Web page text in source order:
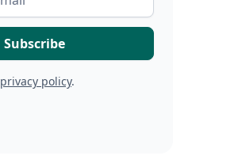
privacy policy.